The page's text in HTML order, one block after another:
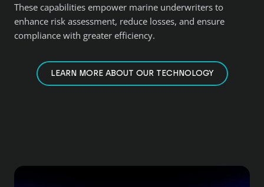
These capabilities empower marine underwriters to
enhance risk assessment, reduce losses, and ensure
compliance with greater efficiency.
LEARN MORE ABOUT OUR TECHNOLOGY